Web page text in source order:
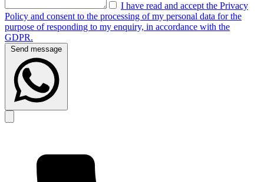
I have read and accept the Privacy
Policy and consent to the processing of my personal data for the
purpose of responding to my enquiry, in accordance with the
GDPR.